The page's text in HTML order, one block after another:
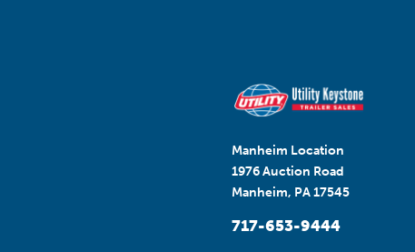
Manheim Location
1976 Auction Road
Manheim, PA 17545
717-653-9444